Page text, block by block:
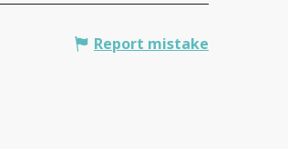
Report mistake